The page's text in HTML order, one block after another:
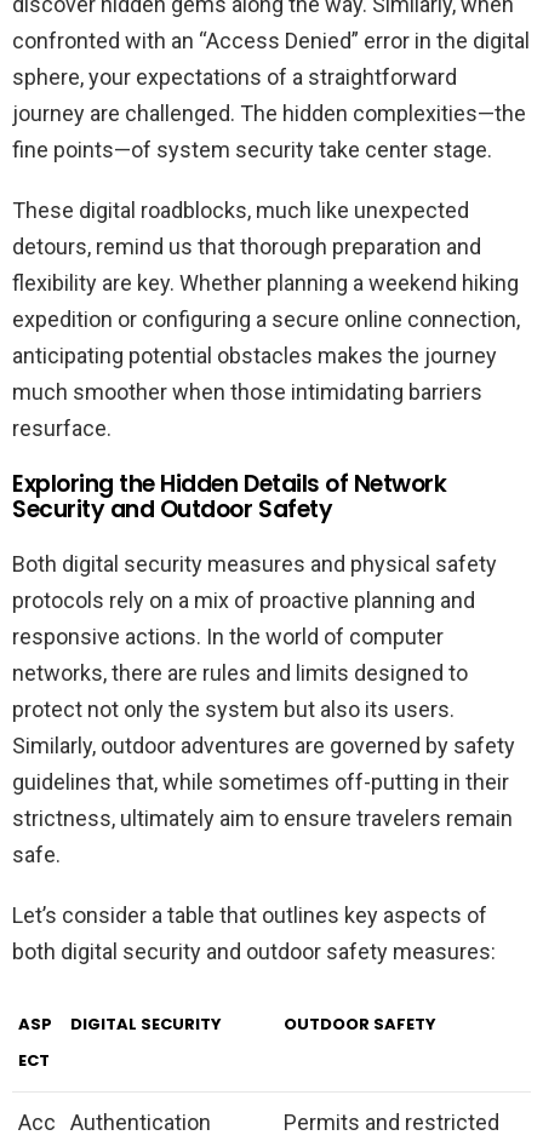
confronted with an “Access Denied” error in the digital
sphere, your expectations of a straightforward
journey are challenged. The hidden complexities—the
fine points—of system security take center stage.
These digital roadblocks, much like unexpected
detours, remind us that thorough preparation and
flexibility are key. Whether planning a weekend hiking
expedition or configuring a secure online connection,
anticipating potential obstacles makes the journey
much smoother when those intimidating barriers
resurface.
Exploring the Hidden Details of Network
Security and Outdoor Safety
Both digital security measures and physical safety
protocols rely on a mix of proactive planning and
responsive actions. In the world of computer
networks, there are rules and limits designed to
protect not only the system but also its users.
Similarly, outdoor adventures are governed by safety
guidelines that, while sometimes off-putting in their
strictness, ultimately aim to ensure travelers remain
safe.
Let’s consider a table that outlines key aspects of
both digital security and outdoor safety measures:
ASP
ECT
DIGITAL SECURITY OUTDOOR SAFETY
Acc
Authentication
Permits and restricted